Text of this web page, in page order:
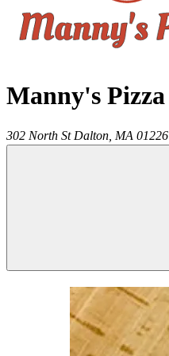
Manny's Pizza
302 North St Dalton MA 01226